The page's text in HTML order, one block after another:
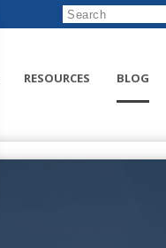
RESOURCES BLOG